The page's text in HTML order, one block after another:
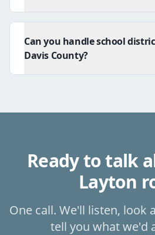
Can you handle school
Davis County?
Ready to talk
Layton
One call. We'll listen, look
tell you what we'd